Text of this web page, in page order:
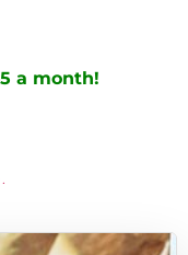
a month!